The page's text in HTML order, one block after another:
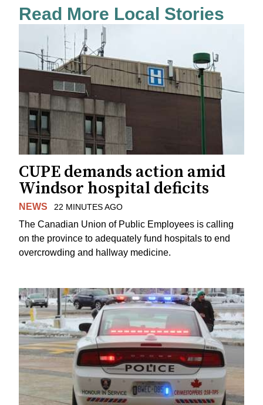
Read More Local Stories
CUPE demands action amid
Windsor hospital deficits
NEWS 22 MINUTES AGO
The Canadian Union of Public Employees is calling
on the province to adequately fund hospitals to end
overcrowding and hallway medicine.